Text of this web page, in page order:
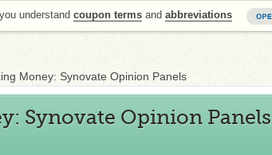
understand coupon terms and abbreviations
Money: Synovate Opinion Panels
Synovate Opinion Panels